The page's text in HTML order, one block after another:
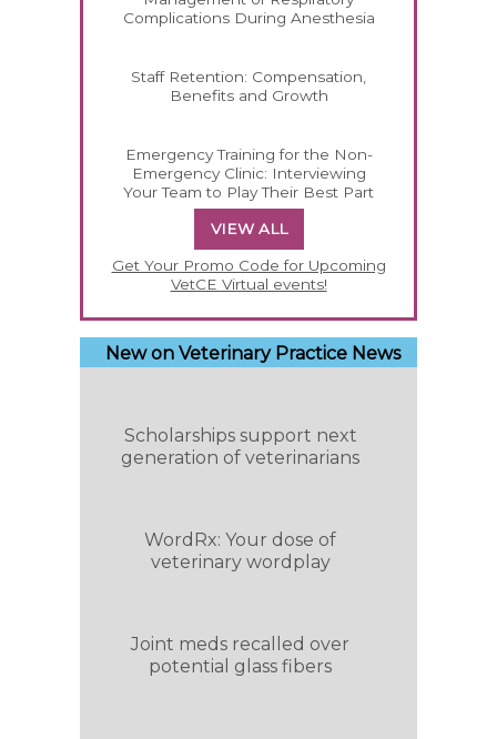
Complications During Anesthesia
Staff Retention: Compensation,
Benefits and Growth
Emergency Training for the Non-
Emergency Clinic: Interviewing
Your Team to Play Their Best Part
VIEW ALL
Get Your Promo Code for Upcoming
VetCE Virtual events!
New on Veterinary Practice News
Scholarships support next
generation of veterinarians
WordRx: Your dose of
veterinary wordplay
Joint meds recalled over
potential glass fibers